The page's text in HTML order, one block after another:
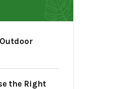
the Right